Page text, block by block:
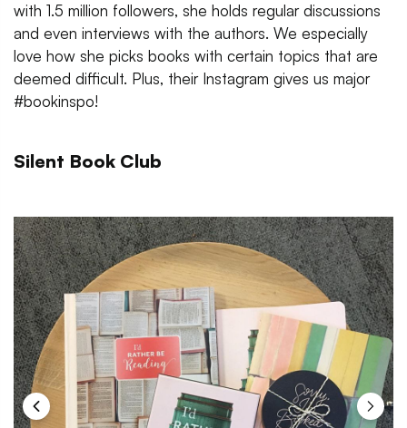
with 1.5 million followers, she holds regular discussions
and even interviews with the authors. We especially
love how she picks books with certain topics that are
deemed difficult. Plus, their Instagram gives us major
#bookinspo!
Silent Book Club